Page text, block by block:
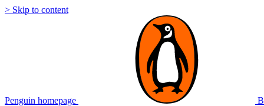
> Skip to content
Penguin homepage